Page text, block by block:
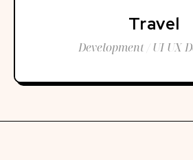
Travel
Development / UI UX